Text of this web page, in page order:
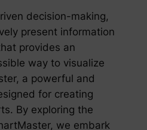
decision-making,
present information
provides an
way to visualize
a powerful and
for creating
By exploring the
we embark